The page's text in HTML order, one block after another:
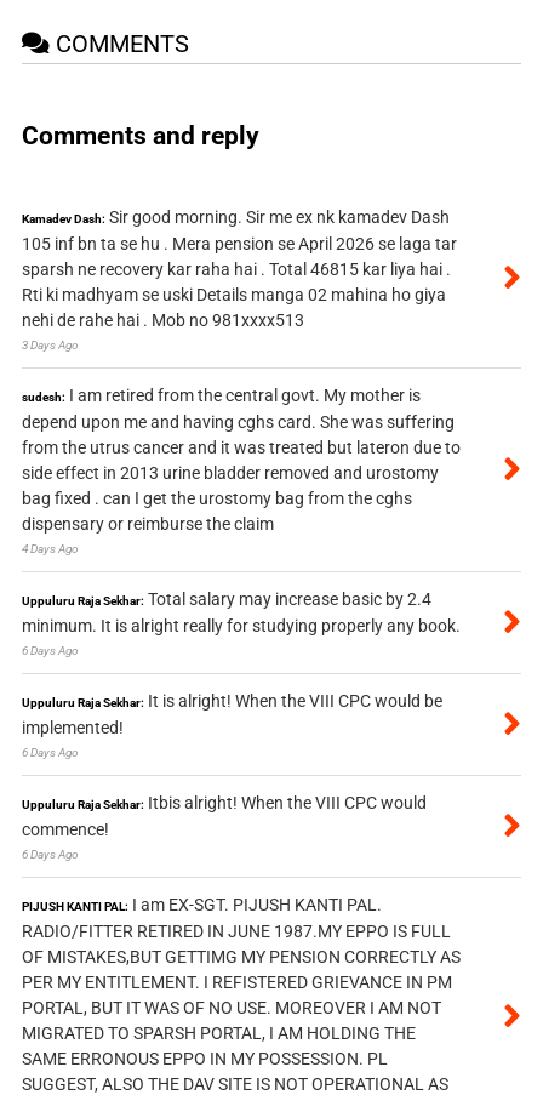
COMMENTS
Comments and reply
Kamadev Dash: Sir good morning. Sir me ex nk kamadev Dash
105 inf bn ta se hu . Mera pension se April 2026 se laga tar
sparsh ne recovery kar raha hai . Total 46815 kar liya hai .
Rti ki madhyam se uski Details manga 02 mahina ho giya
nehi de rahe hai . Mob no 981xxxx513
3 Days Ago
sudesh: I am retired from the central govt. My mother is
depend upon me and having cghs card. She was suffering
from the utrus cancer and it was treated but lateron due to
side effect in 2013 urine bladder removed and urostomy
bag fixed . can I get the urostomy bag from the cghs
dispensary or reimburse the claim
4 Days Ago
Uppuluru Raja Sekhar: Total salary may increase basic by 2.4
minimum. It is alright really for studying properly any book.
6 Days Ago
Uppuluru Raja Sekhar: It is alright! When the VIII CPC would be
implemented!
6 Days Ago
Uppuluru Raja Sekhar: Itbis alright! When the VIII CPC would
commence!
6 Days Ago
PIJUSH KANTI PAL: I am EX-SGT. PIJUSH KANTI PAL.
RADIO/FITTER RETIRED IN JUNE 1987.MY EPPO IS FULL
OF MISTAKES,BUT GETTIMG MY PENSION CORRECTLY AS
PER MY ENTITLEMENT. I REFISTERED GRIEVANCE IN PM
PORTAL, BUT IT WAS OF NO USE. MOREOVER I AM NOT
MIGRATED TO SPARSH PORTAL, I AM HOLDING THE
SAME ERRONOUS EPPO IN MY POSSESSION. PL
SUGGEST, ALSO THE DAV SITE IS NOT OPERATIONAL AS